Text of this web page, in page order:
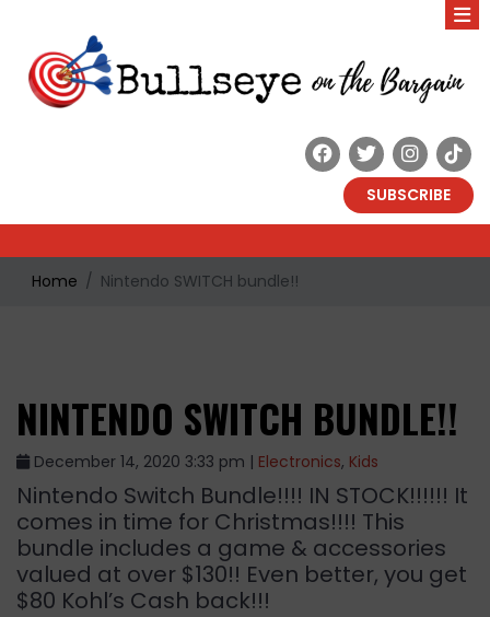
SUBSCRIBE
Home Nintendo SWITCH bundle!!
NINTENDO SWITCH BUNDLE!!
December 14, 2020 3:33 pm | Electronics, Kids
Nintendo Switch Bundle!!!! IN STOCK!!!!!! It
comes in time for Christmas!!!! This
bundle includes a game & accessories
valued at over $130!! Even better, you get
$80 Kohl’s Cash back!!!